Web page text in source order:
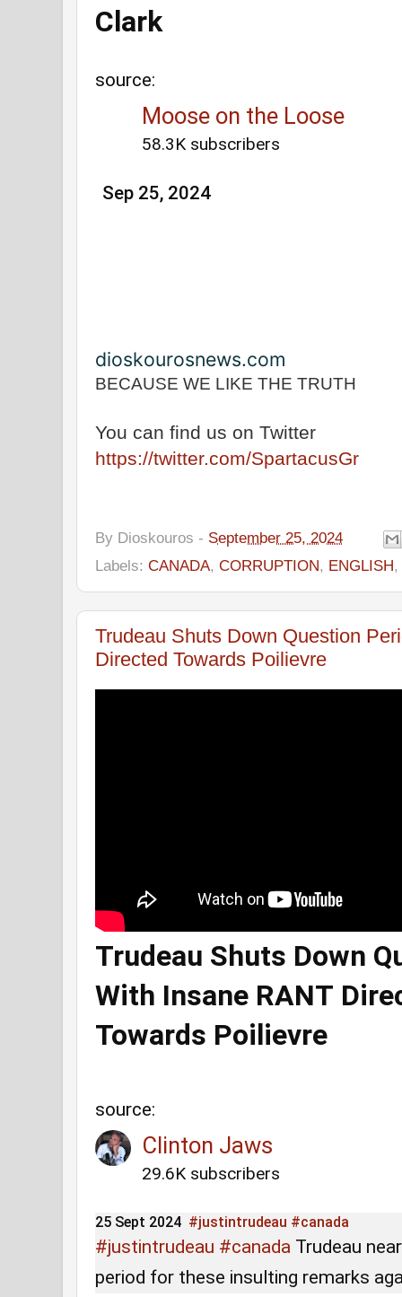
Clark
source:
Moose on the Loose
58.3K subscribers
Sep 25, 2024
dioskourosnews.com
BECAUSE WE LIKE THE TRUTH
You can find us on Twitter
https://twitter.com/SpartacusGr
By Dioskouros - September 25, 2024
Labels: CANADA, CORRUPTION, ENGLISH,
Trudeau Shuts Down Question
Directed Towards Poilievre
Trudeau Shuts Down
With Insane RANT
Towards Poilievre
source:
Clinton Jaws
29.6K subscribers
25 Sept 2024 #justintrudeau #canada
#justintrudeau #canada Trudeau
period for these insulting remarks